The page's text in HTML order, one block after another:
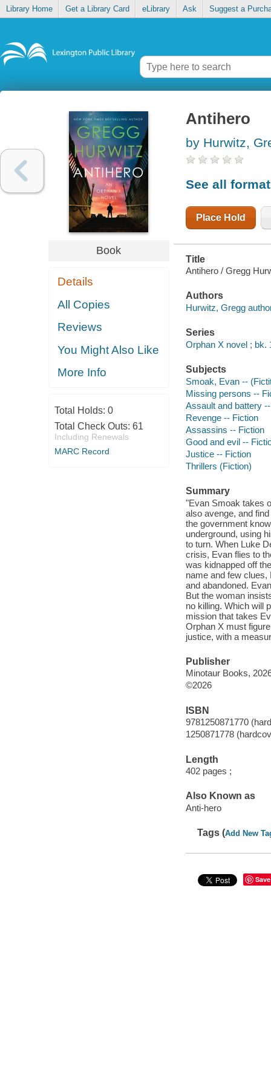
Library Home Get a Library Card eLibrary Ask Suggest a
Book
Details
All Copies
Reviews
You Might Also Like
More Info
Total Holds: 0
Total Check Outs: 61
Including Renewals
MARC Record
Antihero
by Hurwitz,
See all
Place Hold
Title
Antihero / Gregg
Authors
Hurwitz, Gregg
Series
Orphan X novel ; bk.
Subjects
Smoak, Evan --
Missing persons --
Assault and battery
Revenge -- Fiction
Assassins -- Fiction
Good and evil --
Justice -- Fiction
Thrillers (Fiction)
Summary
"Evan Smoak takes
also avenge, and
the government
underground, using
to turn. When Luke
crisis, Evan flies to
was kidnapped off
name and few
and abandoned.
But the woman
no killing. Which will
mission that takes
Orphan X must
justice, with a
Publisher
Minotaur Books,
©2026
ISBN
9781250871770
1250871778
Length
402 pages ;
Also Known as
Anti-hero
Tags (Add New
Save